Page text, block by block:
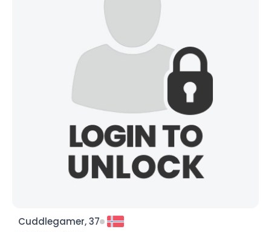
Cuddlegamer, 37